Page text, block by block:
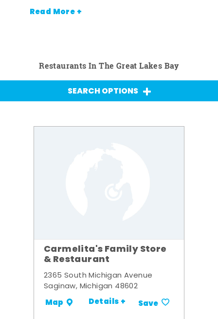
Read More +
Restaurants In The Great Lakes Bay
SEARCH OPTIONS
Carmelita's Family Store
& Restaurant
2365 South Michigan Avenue
Saginaw, Michigan 48602
Map Details + Save